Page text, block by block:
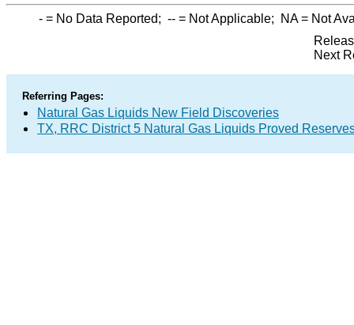
- = No Data Reported; -- = Not Applicable; NA= Not
Next
Referring Pages:
Natural Gas Liquids New Field Discoveries
TX, RRC District 5 Natural Gas Liquids Proved